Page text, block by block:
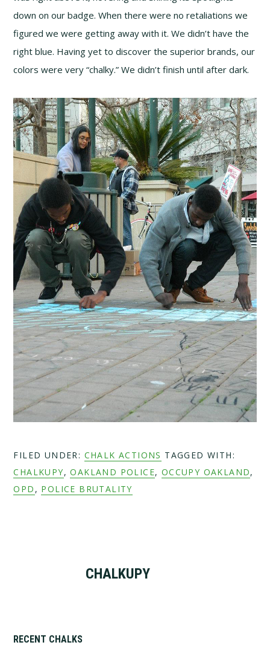
down on our badge. When there were no retaliations we
figured we were getting away with it. We didn’t have the
right blue. Having yet to discover the superior brands, our
colors were very “chalky.” We didn’t finish until after dark.
FILED UNDER: CHALK ACTIONS TAGGED WITH:
CHALKUPY,OAKLAND POLICE, OCCUPY OAKLAND,
OPD , POLICE BRUTALITY
CHALKUPY
RECENT CHALKS